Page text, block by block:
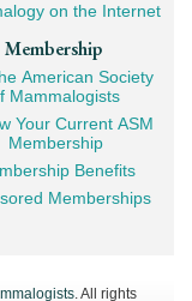
on the Internet
Membership
American Society
Mammalogists
Your Current ASM
Membership
Benefits
Memberships
. All rights